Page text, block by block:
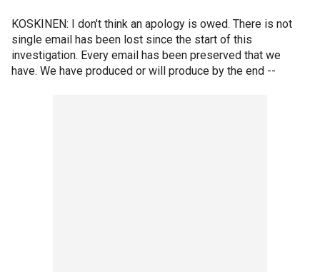
KOSKINEN: I don't think an apology is owed. There is not
single email has been lost since the start of this
investigation. Every email has been preserved that we
have. We have produced or will produce by the end --